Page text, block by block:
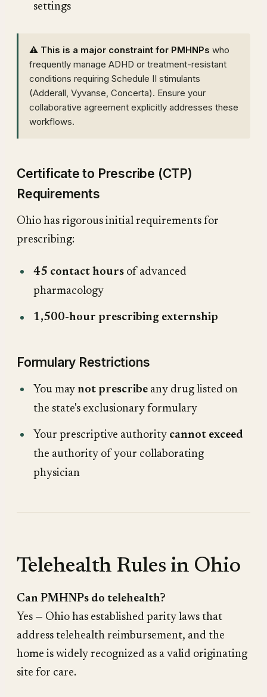
settings
⚠️ This is a major constraint for PMHNPs who
frequently manage ADHD or treatment-resistant
conditions requiring Schedule II stimulants
(Adderall, Vyvanse, Concerta). Ensure your
collaborative agreement explicitly addresses these
workflows.
Certificate to Prescribe (CTP)
Requirements
Ohio has rigorous initial requirements for
prescribing:
45 contact hours of advanced
pharmacology
1,500-hour prescribing externship
Formulary Restrictions
You may not prescribe any drug listed on
the state's exclusionary formulary
Your prescriptive authority cannot exceed
the authority of your collaborating
physician
Telehealth Rules in Ohio
Can PMHNPs do telehealth?
Yes — Ohio has established parity laws that
address telehealth reimbursement, and the
home is widely recognized as a valid originating
site for care.